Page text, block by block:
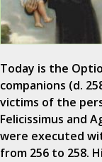
Today is the
companions (d.
victims of the
Felicissimus and
were executed
from 256 to 258.